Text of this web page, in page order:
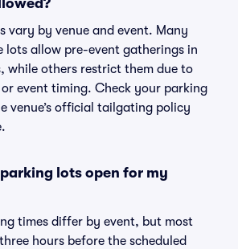
vary by venue and event. Many
lots allow pre-event gatherings in
while others restrict them due to
event timing. Check your parking
venue’s official tailgating policy
lots open for my
times differ by event, but most
hours before the scheduled